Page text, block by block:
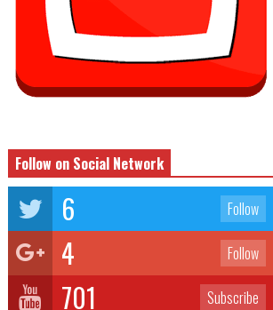
Follow on Social Network
6 Follow
4 Follow
701 Subscribe